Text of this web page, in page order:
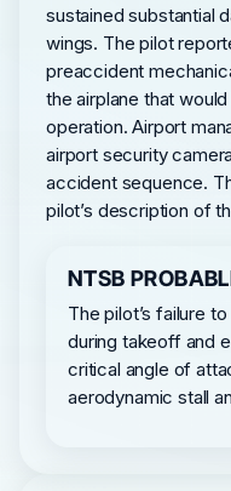
sustained substantial
wings. The pilot
preaccident
the airplane that
operation. Airport
airport security
accident sequence.
pilot’s description of
NTSB
The pilot’s failure
during takeoff and
critical angle of
aerodynamic stall